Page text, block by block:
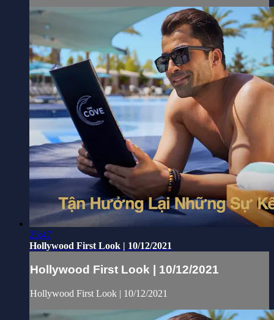
25:47
Hollywood First Look | 10/12/2021
Hollywood First Look | 10/12/2021
Hollywood First Look | 10/12/2021